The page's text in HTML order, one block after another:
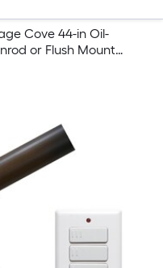
or Flush Mount